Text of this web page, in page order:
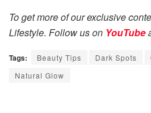
To get more of our exclusive
Lifestyle. Follow us on YouTube
Tags: Beauty Tips Dark Spots
Natural Glow